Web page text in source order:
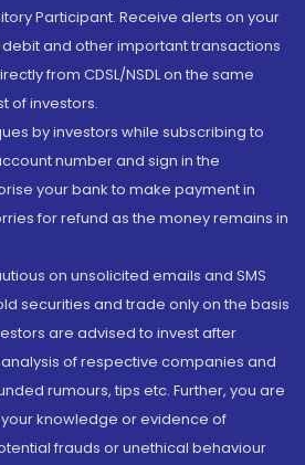
Participant. Receive alerts on your
and other important transactions
from CDSL/NSDL on the same
of investors.
by investors while subscribing to
number and sign in the
your bank to make payment in
for refund as the money remains in
on unsolicited emails and SMS
securities and trade only on the basis
are advised to invest after
of respective companies and
rumours, tips etc. Further, you are
knowledge or evidence of
frauds or unethical behaviour